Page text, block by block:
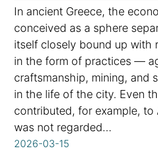
In ancient Greece, the
conceived as a sphere
itself closely bound up with
in the form of practices —
craftsmanship, mining, and
in the life of the city. Even
contributed, for example, to
was not regarded…
2026-03-15